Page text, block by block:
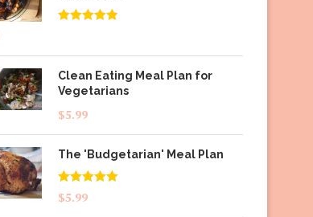
Clean Eating Meal Plan for
Vegetarians
$5.99
The 'Budgetarian' Meal Plan
Rated5.00
out of 5
$5.99